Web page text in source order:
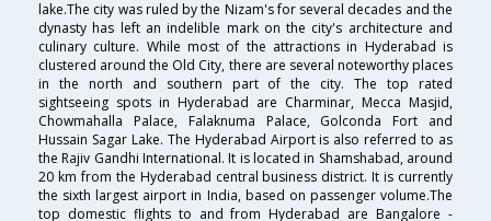
lake.The city was ruled by the Nizam's for several decades and the
dynasty has left an indelible mark on the city's architecture and
culinary culture. While most of the attractions in Hyderabad is
clustered around the Old City, there are several noteworthy places
in the north and southern part of the city. The top rated
sightseeing spots in Hyderabad are Charminar, Mecca Masjid,
Chowmahalla Palace, Falaknuma Palace, Golconda Fort and
Hussain Sagar Lake. The Hyderabad Airport is also referred to as
the Rajiv Gandhi International. It is located in Shamshabad, around
20 km from the Hyderabad central business district. It is currently
the sixth largest airport in India, based on passenger volume.The
top domestic flights to and from Hyderabad are Bangalore -